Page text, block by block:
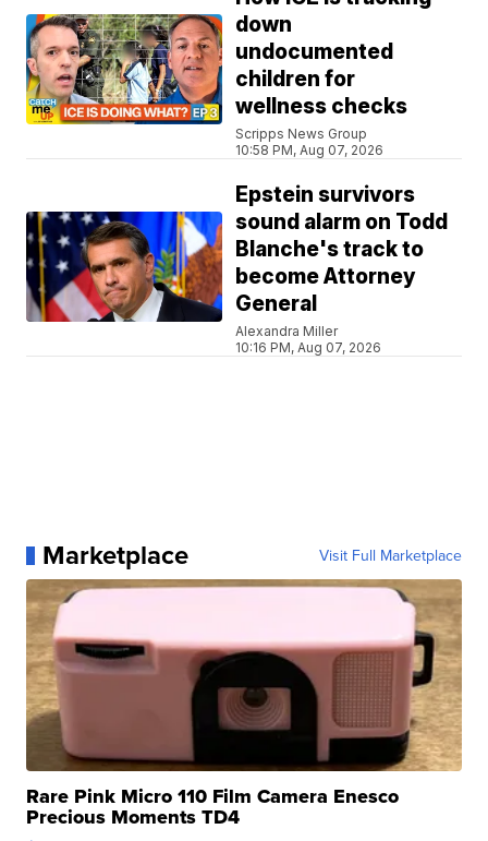
down
undocumented
children for
wellness checks
Scripps News Group
10:58 PM, Aug 07, 2026
Epstein survivors
sound alarm on Todd
Blanche's track to
become Attorney
General
Alexandra Miller
10:16 PM, Aug 07, 2026
Marketplace Visit Full Marketplace
Rare Pink Micro 110 Film Camera Enesco
Precious Moments TD4